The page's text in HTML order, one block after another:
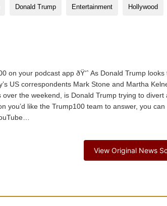
Donald Trump Entertainment Hollywood
on your podcast app ðŸ‘ˆ As Donald Trump
US correspondents Mark Stone and Martha
the weekend, is Donald Trump trying to
you’d like the Trump100 team to answer, you
View Original News